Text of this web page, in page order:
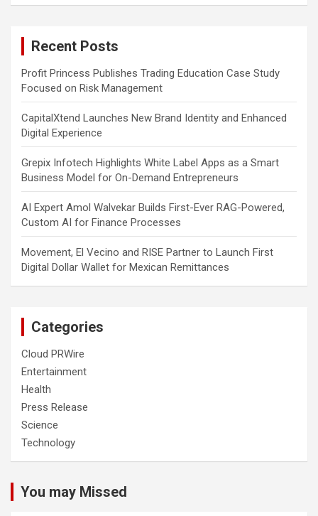
Recent Posts
Profit Princess Publishes Trading Education Case Study
Focused on Risk Management
CapitalXtend Launches New Brand Identity and Enhanced
Digital Experience
Grepix Infotech Highlights White Label Apps as a Smart
Business Model for On-Demand Entrepreneurs
AI Expert Amol Walvekar Builds First-Ever RAG-Powered,
Custom AI for Finance Processes
Movement, El Vecino and RISE Partner to Launch First
Digital Dollar Wallet for Mexican Remittances
Categories
Cloud PRWire
Entertainment
Health
Press Release
Science
Technology
You may Missed